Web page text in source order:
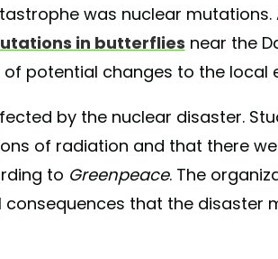
was nuclear
in butterflies near the
potential changes to the local
by the nuclear disaster.
of radiation and that there
to Greenpeace. The
that the disaster